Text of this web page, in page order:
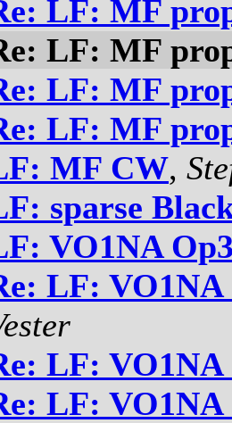
LF: MF
LF: MF
LF: MF
LF: MF
MF CW,
sparse
VO1NA
LF: VO1NA
LF: VO1NA
LF: VO1NA